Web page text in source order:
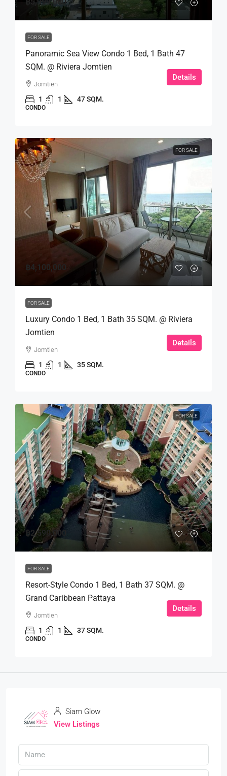
FOR SALE
Panoramic Sea View Condo 1 Bed, 1 Bath 47
SQM. @ Riviera Jomtien
Jomtien
1 1 47 SQM.
CONDO
Details
FOR SALE
฿4,100,000
FOR SALE
Luxury Condo 1 Bed, 1 Bath 35 SQM. @ Riviera
Jomtien
Jomtien
1 1 35 SQM.
CONDO
Details
FOR SALE
฿2,590,000
FOR SALE
Resort-Style Condo 1 Bed, 1 Bath 37 SQM. @
Grand Caribbean Pattaya
Jomtien
1 1 37 SQM.
CONDO
Details
Siam Glow
View Listings